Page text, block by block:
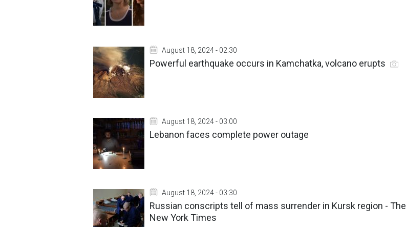
August 18, 2024 - 02:30
Powerful earthquake occurs in Kamchatka, volcano erupts
August 18, 2024 - 03:00
Lebanon faces complete power outage
August 18, 2024 - 03:30
Russian conscripts tell of mass surrender in Kursk region - The
New York Times